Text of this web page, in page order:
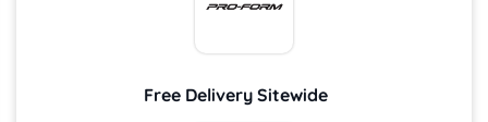
Free Delivery Sitewide